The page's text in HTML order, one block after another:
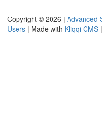
Copyright © 2026 | Advanced
Users | Made with Kliqqi CMS |